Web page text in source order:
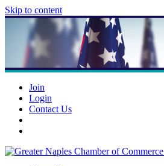
Skip to content
Join
Login
Contact Us